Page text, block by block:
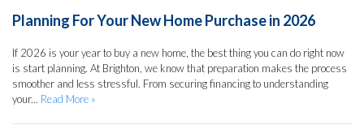
Planning For Your New Home Purchase in 2026
If 2026 is your year to buy a new home, the best thing you can do right now
is start planning. At Brighton, we know that preparation makes the process
smoother and less stressful. From securing financing to understanding
your... Read More »